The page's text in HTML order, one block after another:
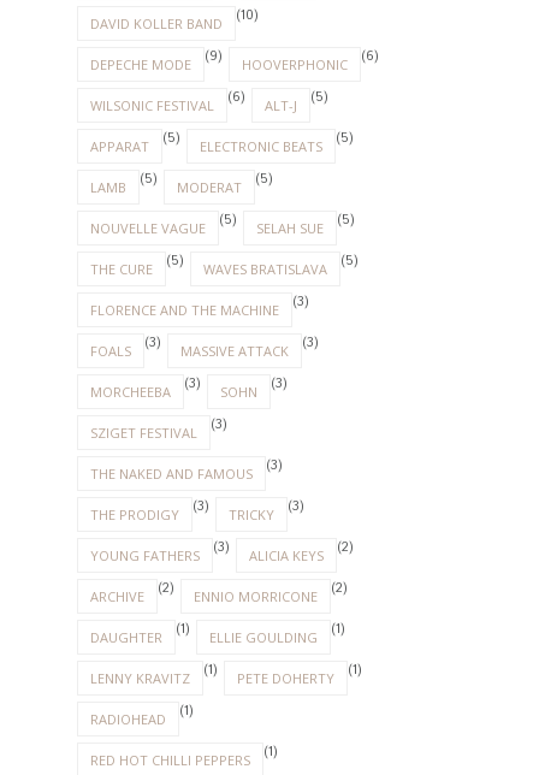
DAVID KOLLER BAND (10)
DEPECHE MODE (9) HOOVERPHONIC (6)
WILSONIC FESTIVAL (6) ALT-J (5)
APPARAT (5) ELECTRONIC BEATS (5)
LAMB (5) MODERAT (5)
NOUVELLE VAGUE (5) SELAH SUE (5)
THE CURE (5) WAVES BRATISLAVA (5)
FLORENCE AND THE MACHINE (3)
FOALS (3) MASSIVE ATTACK (3)
MORCHEEBA (3) SOHN (3)
SZIGET FESTIVAL (3)
THE NAKED AND FAMOUS (3)
THE PRODIGY (3) TRICKY (3)
YOUNG FATHERS (3) ALICIA KEYS (2)
ARCHIVE (2) ENNIO MORRICONE (2)
DAUGHTER (1) ELLIE GOULDING (1)
LENNY KRAVITZ (1) PETE DOHERTY (1)
RADIOHEAD (1)
RED HOT CHILLI PEPPERS (1)